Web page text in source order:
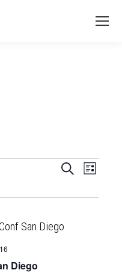
Events
Views
SearchEvent
List
Diego